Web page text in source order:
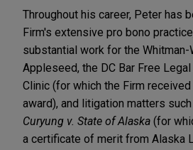
Throughout his career, Peter has
Firm's extensive pro bono
substantial work for the Whitman-
Appleseed, the DC Bar Free
Clinic (for which the Firm received
award), and litigation matters
Curyung v. State of Alaska (for
a certificate of merit from Alaska